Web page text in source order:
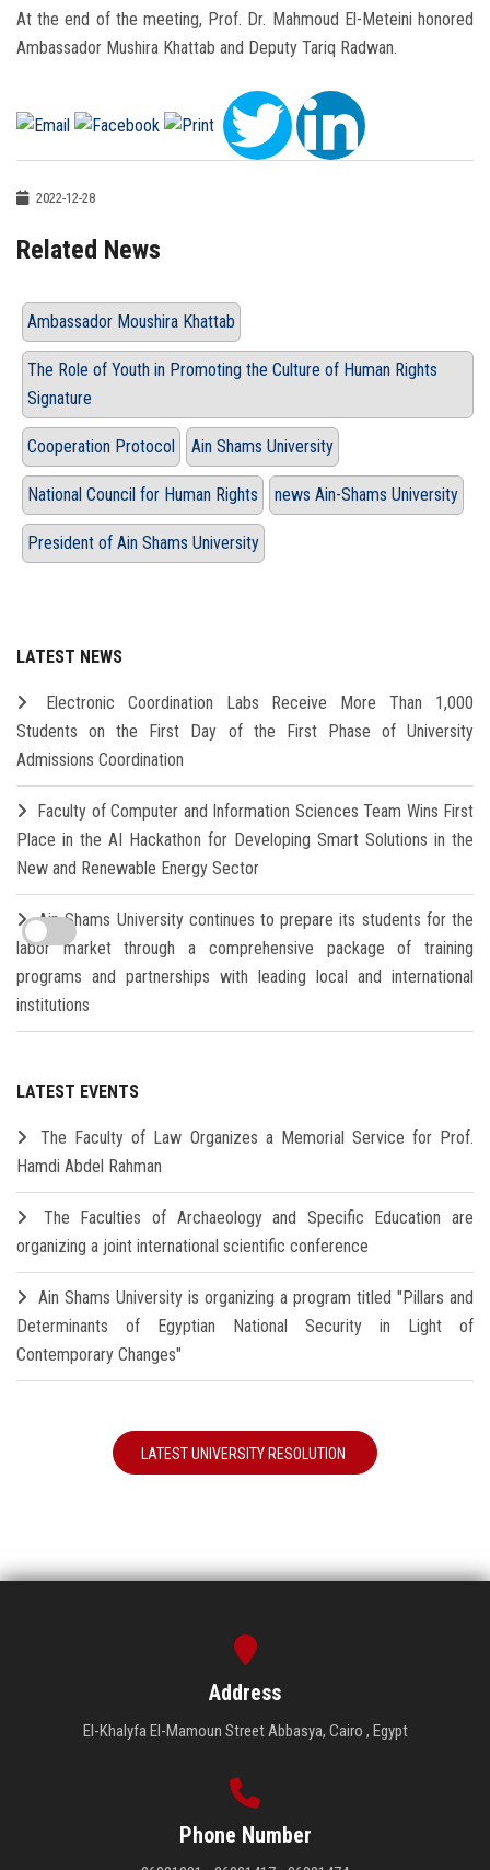
At the end of the meeting, Prof. Dr. Mahmoud El-Meteini honored
Ambassador Mushira Khattab and Deputy Tariq Radwan.
2022-12-28
Related News
Ambassador Moushira Khattab
The Role of Youth in Promoting the Culture of Human Rights
Signature
Cooperation Protocol Ain Shams University
National Council for Human Rights news Ain-Shams University
President of Ain Shams University
LATEST NEWS
Electronic Coordination Labs Receive More Than 1,000
Students on the First Day of the First Phase of University
Admissions Coordination
Faculty of Computer and Information Sciences Team Wins First
Place in the AI Hackathon for Developing Smart Solutions in the
New and Renewable Energy Sector
Ain Shams University continues to prepare its students for the
labor market through a comprehensive package of training
programs and partnerships with leading local and international
institutions
LATEST EVENTS
The Faculty of Law Organizes a Memorial Service for Prof.
Hamdi Abdel Rahman
The Faculties of Archaeology and Specific Education are
organizing a joint international scientific conference
Ain Shams University is organizing a program titled "Pillars and
Determinants of Egyptian National Security in Light of
Contemporary Changes"
LATEST UNIVERSITY RESOLUTION
Address
El-Khalyfa El-Mamoun Street Abbasya, Cairo , Egypt
Phone Number